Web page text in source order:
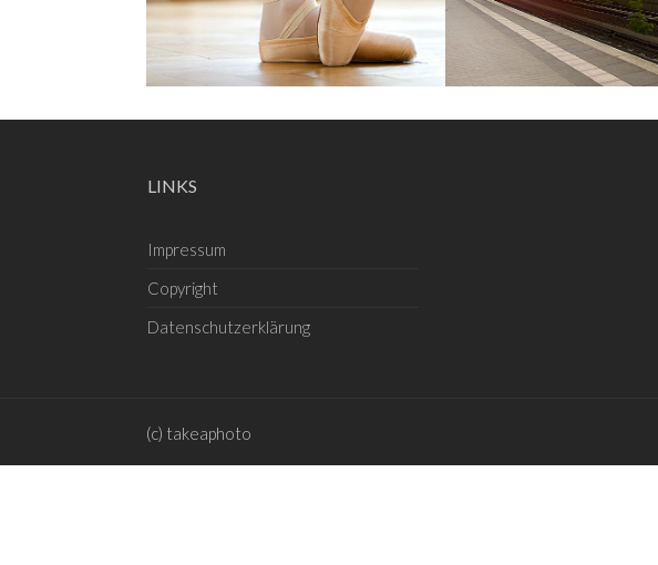
LINKS
Impressum
Copyright
Datenschutzerklärung
(c) takeaphoto